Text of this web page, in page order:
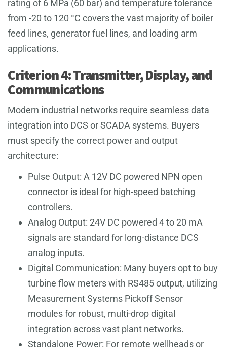
rating of 6 MPa (60 bar) and temperature tolerance
from -20 to 120 °C covers the vast majority of boiler
feed lines, generator fuel lines, and loading arm
applications.
Criterion 4: Transmitter, Display, and
Communications
Modern industrial networks require seamless data
integration into DCS or SCADA systems. Buyers
must specify the correct power and output
architecture:
Pulse Output: A 12V DC powered NPN open
connector is ideal for high-speed batching
controllers.
Analog Output: 24V DC powered 4 to 20 mA
signals are standard for long-distance DCS
analog inputs.
Digital Communication: Many buyers opt to buy
turbine flow meters with RS485 output, utilizing
Measurement Systems Pickoff Sensor
modules for robust, multi-drop digital
integration across vast plant networks.
Standalone Power: For remote wellheads or